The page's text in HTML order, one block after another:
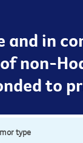
and in
non-
to
type